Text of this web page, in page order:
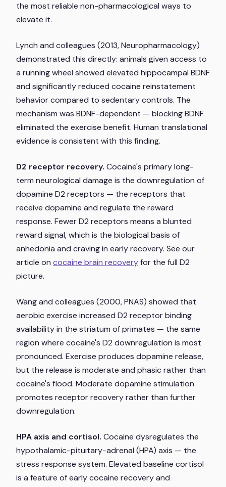
the most reliable non-pharmacological ways to
elevate it.
Lynch and colleagues (2013,Neuropharmacology)
demonstrated this directly: animals given access to
a running wheel showed elevated hippocampal BDNF
and significantly reduced cocaine reinstatement
behavior compared to sedentary controls. The
mechanism was BDNF-dependent — blocking BDNF
eliminated the exercise benefit. Human translational
evidence is consistent with this finding.
D2 receptor recovery. Cocaine's primary long-
term neurological damage is the downregulation of
dopamine D2 receptors — the receptors that
receive dopamine and regulate the reward
response. Fewer D2 receptors means a blunted
reward signal, which is the biological basis of
anhedonia and craving in early recovery. See our
article on cocaine brain recoveryfor the full D2
picture.
Wang and colleagues (2000,PNAS) showed that
aerobic exercise increased D2 receptor binding
availability in the striatum of primates — the same
region where cocaine's D2 downregulation is most
pronounced. Exercise produces dopamine release,
but the release is moderate and phasic rather than
cocaine's flood. Moderate dopamine stimulation
promotes receptor recovery rather than further
downregulation.
HPA axis and cortisol. Cocaine dysregulates the
hypothalamic-pituitary-adrenal (HPA) axis — the
stress response system. Elevated baseline cortisol
is a feature of early cocaine recovery and